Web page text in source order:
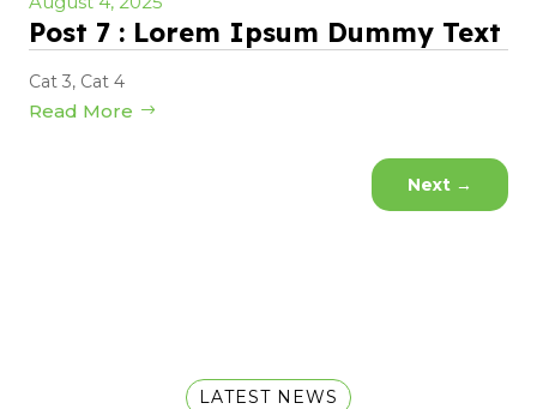
Post 7 : Lorem Ipsum Dummy Text
Cat 3, Cat 4
Read More
Next →
LATEST NEWS